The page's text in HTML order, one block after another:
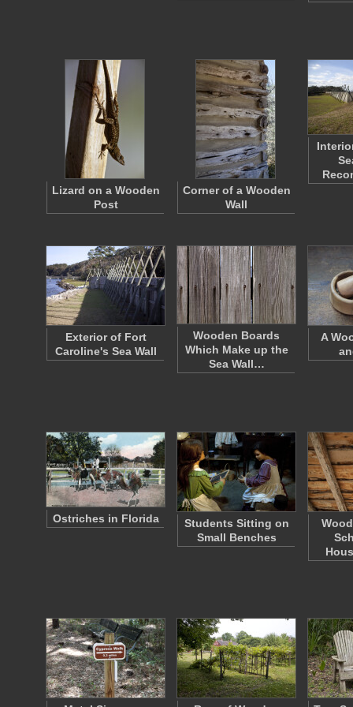
Lizard on a Wooden
Post
Corner of a Wooden
Wall
Exterior of Fort
Caroline's Sea Wall
Wooden Boards
Which Make up the
Sea Wall…
A
Ostriches in Florida
Students Sitting on
Small Benches